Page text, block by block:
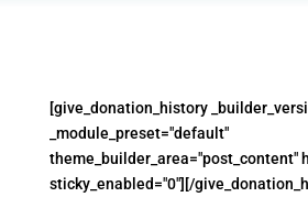
[give_donation_history
_module_preset="default"
theme_builder_area="post_content"
sticky_enabled="0"][/